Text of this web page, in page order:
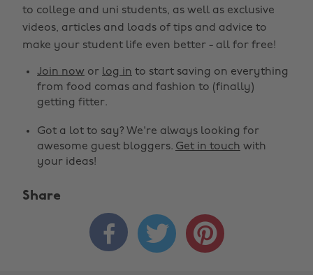
to college and uni students, as well as exclusive
videos, articles and loads of tips and advice to
make your student life even better - all for free!
Join now or log in to start saving on everything
from food comas and fashion to (finally)
getting fitter.
Got a lot to say? We're always looking for
awesome guest bloggers. Get in touch with
your ideas!
Share
  